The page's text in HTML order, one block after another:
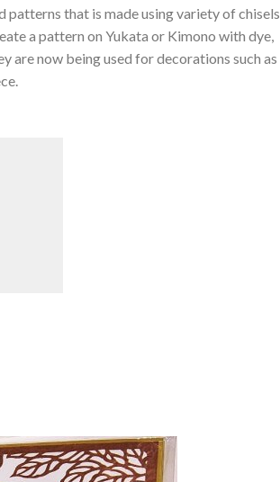
patterns that is made using variety of chisels
a pattern on Yukata or Kimono with dye,
are now being used for decorations such as